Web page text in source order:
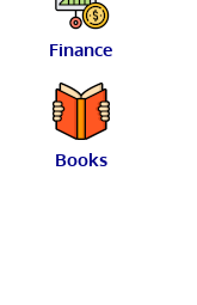
Finance
Books